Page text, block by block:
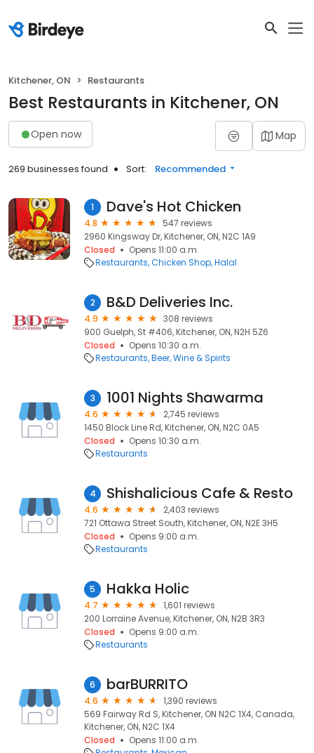
Kitchener, ON Restaurants
Best Restaurants in Kitchener, ON
Open now Map
269 businesses found Sort: Recommended
1 Dave's Hot Chicken
4.8
547 reviews
2960 Kingsway Dr, Kitchener, ON, N2C 1A9
Closed
Opens 11:00 a.m.
Restaurants Chicken Shop Halal
2 B&D Deliveries Inc.
4.9
308 reviews
900 Guelph, St #406, Kitchener, ON, N2H 5Z6
Closed
Opens 10:30 a.m.
Restaurants Beer, Wine & Spirits
3 1001 Nights Shawarma
4.6
2,745 reviews
1450 Block Line Rd, Kitchener, ON, N2C 0A5
Closed
Opens 10:30 a.m.
Restaurants
4 Shishalicious Cafe & Resto
4.6
2,403 reviews
721 Ottawa Street South, Kitchener, ON, N2E 3H5
Closed
Opens 9:00 a.m.
Restaurants
5 Hakka Holic
4.7
1,601 reviews
200 Lorraine Avenue, Kitchener, ON, N2B 3R3
Closed
Opens 9:00 a.m.
Restaurants
6 barBURRITO
4.6
1,390 reviews
569 Fairway Rd S, Kitchener, ON N2C 1X4, Canada,
Kitchener, ON, N2C 1X4
Closed
Opens 11:00 a.m.